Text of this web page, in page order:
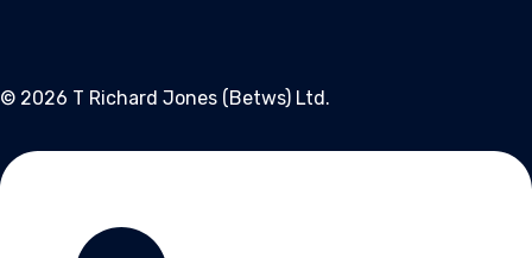
© 2026 T Richard Jones (Betws) Ltd.